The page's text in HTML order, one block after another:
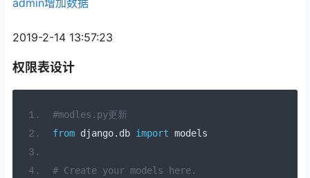
admin增加数据
2019-2-14 13:57:23
权限表设计
#modles.py更新
from django. db import models
# Create your models here.